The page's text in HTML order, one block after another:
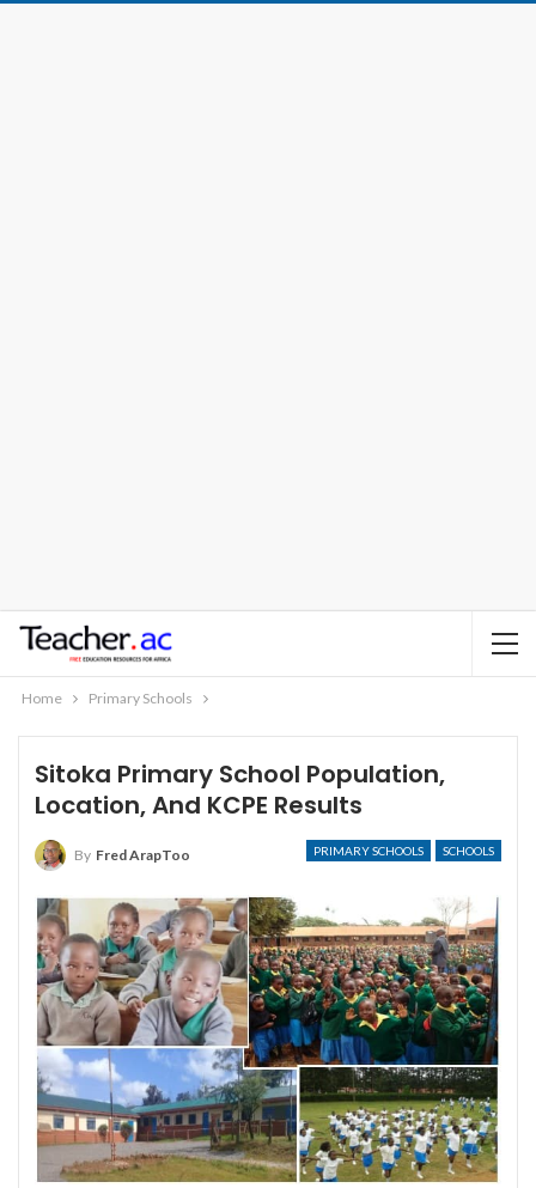
Home Primary Schools
Sitoka Primary School Population,
Location, And KCPE Results
PRIMARY SCHOOLS SCHOOLS
By Fred ArapToo